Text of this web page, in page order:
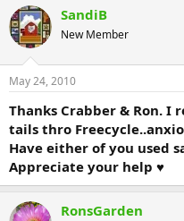
SandiB
New Member
May 24, 2010
Thanks Crabber & Ron. I
tails thro
Have either of you used
Appreciate your help ♥
RonsGarden